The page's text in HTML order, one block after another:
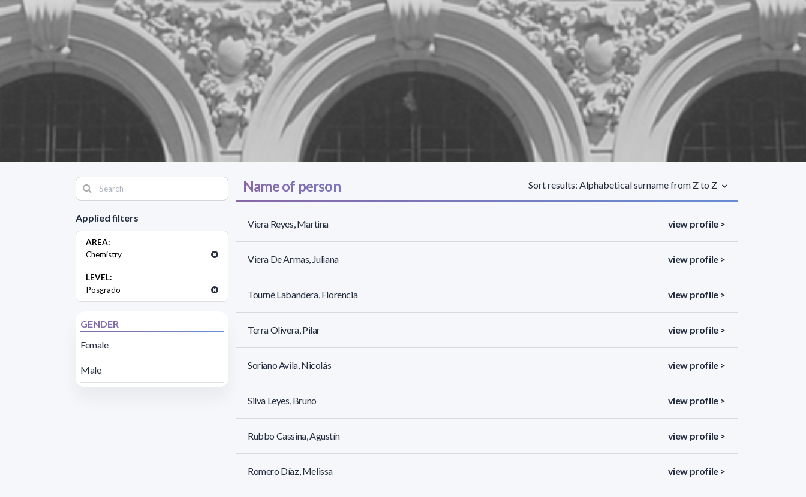
Applied filters
AREA:
Chemistry
LEVEL:
Posgrado
GENDER
Female
Male
Name of person Sort results: Alphabetical surname from Z to Z
Viera Reyes, Martina view profile >
Viera De Armas, Juliana view profile >
Tourné Labandera, Florencia view profile >
Terra Olivera, Pilar view profile >
Soriano Avila, Nicolás view profile >
Silva Leyes, Bruno view profile >
Rubbo Cassina, Agustín view profile >
Romero Díaz, Melissa view profile >